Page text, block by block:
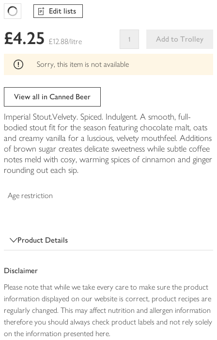
Favourites Loading
Edit lists
£4.25 £12.88/litre
Add to Trolley
This
can't
Sorry, this item is not available
View all in Canned Beer
Imperial Stout.Velvety. Spiced. Indulgent. A smooth, full-
bodied stout fit for the season featuring chocolate malt, oats
and creamy vanilla for a luscious, velvety mouthfeel. Additions
of brown sugar creates delicate sweetness while subtle coffee
notes meld with cosy, warming spices of cinnamon and ginger
rounding out each sip.
Age restriction
Product Details
Disclaimer
Please note that while we take every care to make sure the product
information displayed on our website is correct, product recipes are
regularly changed. This may affect nutrition and allergen information
therefore you should always check product labels and not rely solely
on the information presented here.